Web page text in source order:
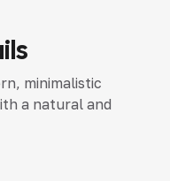
minimalistic
a natural and